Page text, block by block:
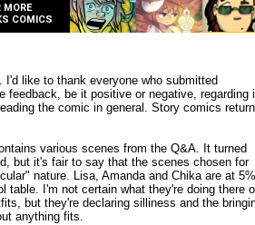
MORE
COMICS
like to thank everyone who submitted
feedback, be it positive or negative, regarding
the comic in general. Story comics return
various scenes from the Q&A. It turned
but it's fair to say that the scenes chosen for
nature. Lisa, Amanda and Chika are at 5%
table. I'm not certain what they're doing there
but they're declaring silliness and the
anything fits.